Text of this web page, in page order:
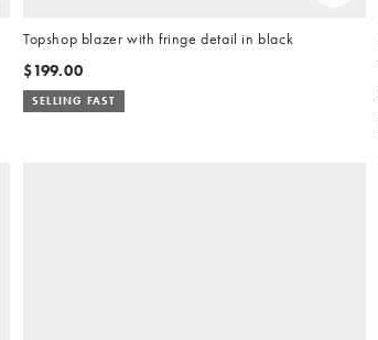
Topshop blazer with fringe detail in black
$199.00
SELLING FAST